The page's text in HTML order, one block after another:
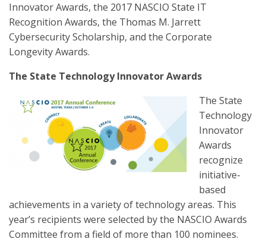
Innovator Awards, the 2017 NASCIO State IT
Recognition Awards, the Thomas M. Jarrett
Cybersecurity Scholarship, and the Corporate
Longevity Awards.
The State Technology Innovator Awards
The State
Technology
Innovator
Awards
recognize
initiative-
based
achievements in a variety of technology areas. This
year’s recipients were selected by the NASCIO Awards
Committee from a field of more than 100 nominees.